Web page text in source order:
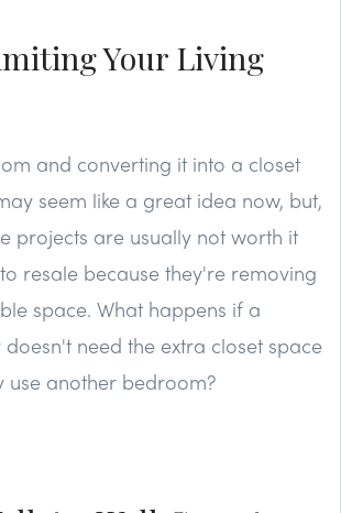
Your Living
and converting it into a closet
seem like a great idea now, but,
projects are usually not worth it
resale because they're removing
space. What happens if a
need the extra closet space
use another bedroom?